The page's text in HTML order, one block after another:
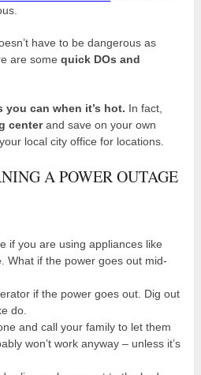
have to be dangerous as
are somequick DOs and
can when it’s hot. In fact,
centerand save on your own
local city office for locations.
A POWER OUTAGE
if you are using appliances like
What if the power goes out mid-
if the power goes out. Dig out
do.
and call your family to let them
won’t work anyway – unless it’s